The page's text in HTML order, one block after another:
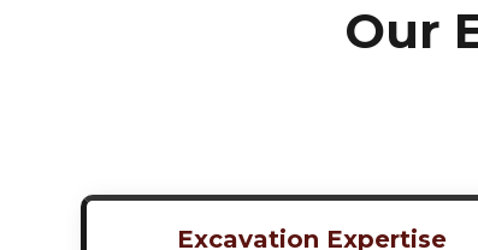
Our
Excavation Expertise